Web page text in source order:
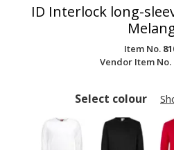
ID Interlock long-
Item No.
Vendor Item No.
Select colour